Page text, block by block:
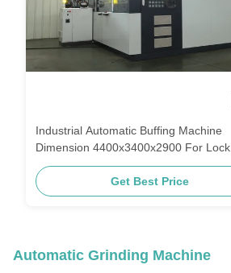
Industrial Automatic Buffing Machine
Dimension 4400x3400x2900 For Lock
Polishing
Get Best Price
Automatic Grinding Machine